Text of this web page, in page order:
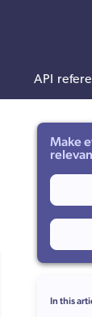
API
Make
In this